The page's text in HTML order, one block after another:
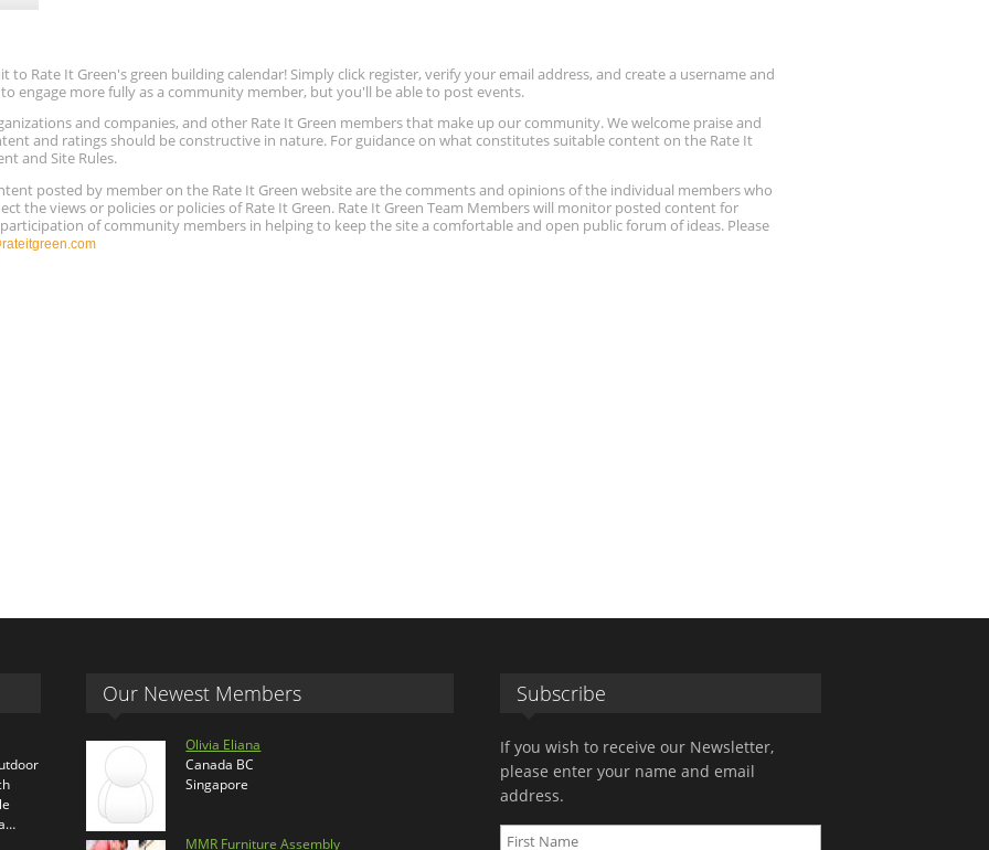
to Rate It Green's green building calendar! Simply click register, verify your email address, and create a username and
engage more fully as a community member, but you'll be able to post events.
and companies, and other Rate It Green members that make up our community. We welcome praise and
and ratings should be constructive in nature. For guidance on what constitutes suitable content on the Rate It
and Site Rules.
posted by member on the Rate It Green website are the comments and opinions of the individual members who
the views or policies or policies of Rate It Green. Rate It Green Team Members will monitor posted content for
of community members in helping to keep the site a comfortable and open public forum of ideas. Please
Our Newest Members
Olivia Eliana
Canada BC
Singapore
MMR Furniture Assembly
Subscribe
If you wish to receive our Newsletter,
please enter your name and email
address.